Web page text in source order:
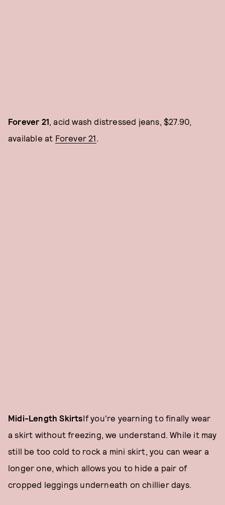
Forever 21 , acid wash distressed jeans, $27.90,
available at Forever 21
Midi-Length SkirtsIf you're yearning to finally wear
a skirt without freezing, we understand. While it may
still be too cold to rock a mini skirt, you can wear a
longer one, which allows you to hide a pair of
cropped leggings underneath on chillier days.